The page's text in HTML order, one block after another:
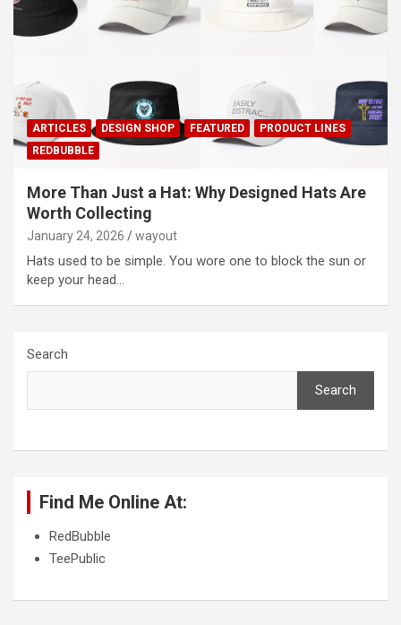
ARTICLES DESIGN SHOP FEATURED
PRODUCT LINES
REDBUBBLE
More Than Just a Hat: Why Designed Hats Are
Worth Collecting
January 24, 2026 wayout
Hats used to be simple. You wore one to block the sun or
keep your head…
Search
Search
Find Me Online At:
RedBubble
TeePublic